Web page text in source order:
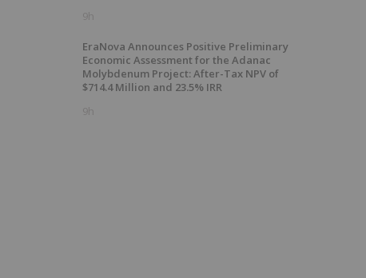
9h
EraNova Announces Positive Preliminary
Economic Assessment for the Adanac
Molybdenum Project: After-Tax NPV of
$714.4 Million and 23.5% IRR
9h